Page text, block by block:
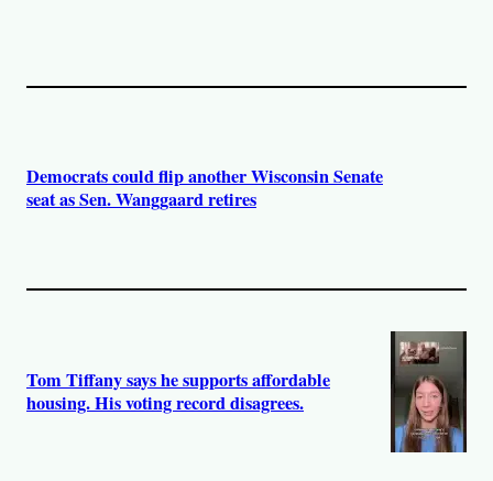
Democrats could flip another Wisconsin Senate
seat as Sen. Wanggaard retires
Tom Tiffany says he supports affordable
housing. His voting record disagrees.